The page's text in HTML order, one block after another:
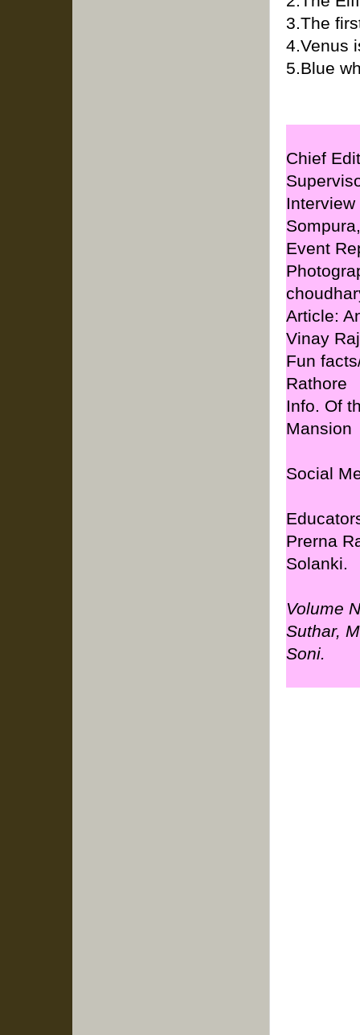
3.The
4.Venus
5.Blue
Chief
Event
Article:
Vinay
Fun
Rathore
Info. Of
Mansion
Social
Prerna
Solanki.
Volume
Suthar,
Soni.